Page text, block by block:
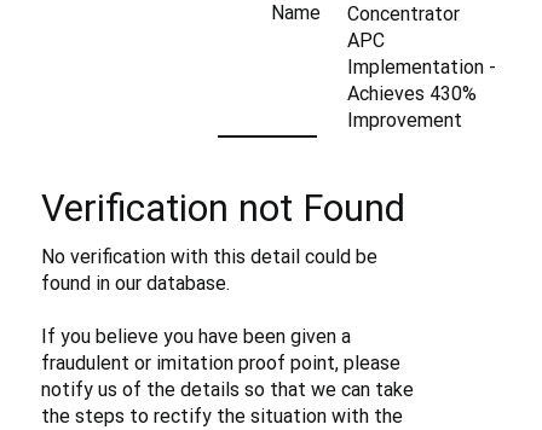
Name
Concentrator
APC
Implementation -
Achieves 430%
Improvement
Verification not Found
No verification with this detail could be
found in our database.
If you believe you have been given a
fraudulent or imitation proof point, please
notify us of the details so that we can take
the steps to rectify the situation with the